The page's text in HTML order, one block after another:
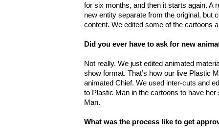
for six months, and then it starts again. A
new entity separate from the original, but
content. We edited some of the cartoons
Did you ever have to ask for new
Not really. We just edited animated
show format. That’s how our live Plastic
animated Chief. We used inter-cuts and
to Plastic Man in the cartoons to have
Man.
What was the process like to get